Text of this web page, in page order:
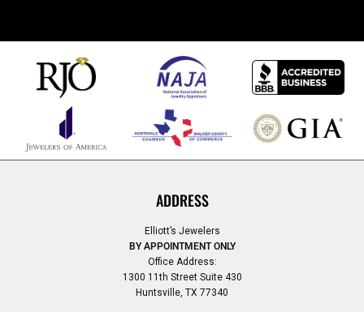
ADDRESS
Elliott’s Jewelers
BY APPOINTMENT ONLY
Office Address:
1300 11th Street Suite 430
Huntsville, TX 77340